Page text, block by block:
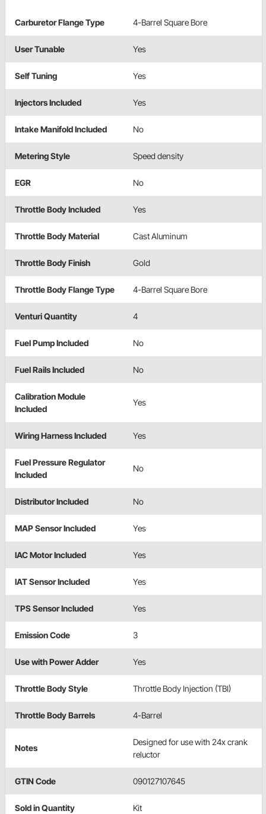
Carburetor Flange Type 4-Barrel Square Bore
User Tunable Yes
Self Tuning Yes
Injectors Included Yes
Intake Manifold Included No
Metering Style Speed density
EGR No
Throttle Body Included Yes
Throttle Body Material Cast Aluminum
Throttle Body Finish Gold
Throttle Body Flange Type 4-Barrel Square Bore
Venturi Quantity 4
Fuel Pump Included No
Fuel Rails Included No
Calibration Module
Included
Yes
Wiring Harness Included Yes
Fuel Pressure Regulator
Included
No
Distributor Included No
MAP Sensor Included Yes
IAC Motor Included Yes
IAT Sensor Included Yes
TPS Sensor Included Yes
Emission Code 3
Use with Power Adder Yes
Throttle Body Style Throttle Body Injection (TBI)
Throttle Body Barrels 4-Barrel
Notes
Designed for use with 24x crank
reluctor
GTIN Code 090127107645
Sold in Quantity Kit